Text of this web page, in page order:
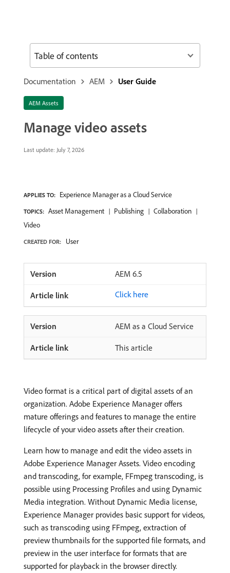
Documentation AEM User Guide
AEM Assets
Manage video assets
Last update: July 7, 2026
APPLIES TO: Experience Manager as a Cloud Service
TOPICS: Asset Management Publishing
Collaboration
Video
CREATED FOR: User
AEM 6.5
Click here
AEM as a Cloud Service
This article
Video format is a critical part of digital assets of an
organization. Adobe Experience Manager offers
mature offerings and features to manage the entire
lifecycle of your video assets after their creation.
Learn how to manage and edit the video assets in
Adobe Experience Manager Assets. Video encoding
and transcoding, for example, FFmpeg transcoding, is
possible using Processing Profiles and using Dynamic
Media integration. Without Dynamic Media license,
Experience Manager provides basic support for videos,
such as transcoding using FFmpeg, extraction of
preview thumbnails for the supported file formats, and
preview in the user interface for formats that are
supported for playback in the browser directly.
Table of contents